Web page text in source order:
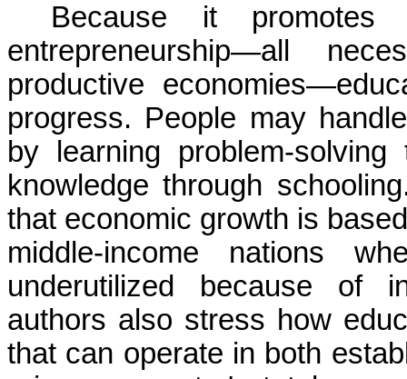
Because it promotes
entrepreneurship—all
productive
progress. People may
by learning problem-
knowledge through
that economic growth is
middle-income nations
underutilized because of
authors also stress how
that can operate in both